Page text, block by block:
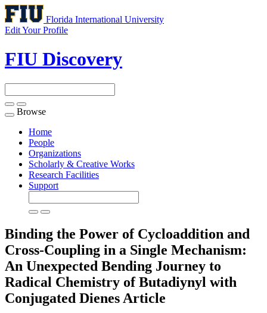
Florida International University
Edit Your Profile
FIU Discovery
Toggle
navigation
Browse
Home
People
Organizations
Scholarly & Creative Works
Research Facilities
Support
Binding the Power of Cycloaddition and
Cross-Coupling in a Single Mechanism:
An Unexpected Bending Journey to
Radical Chemistry of Butadiynyl with
Conjugated Dienes Article